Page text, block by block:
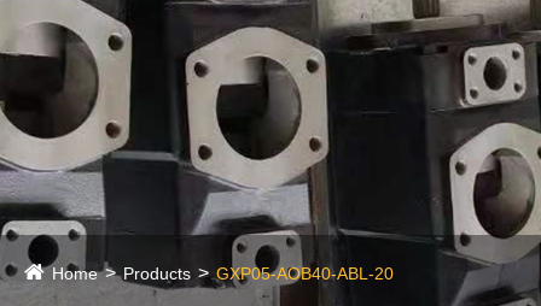
Home Products GXP05-AOB40-ABL-20